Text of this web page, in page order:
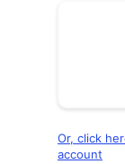
Or, click
account